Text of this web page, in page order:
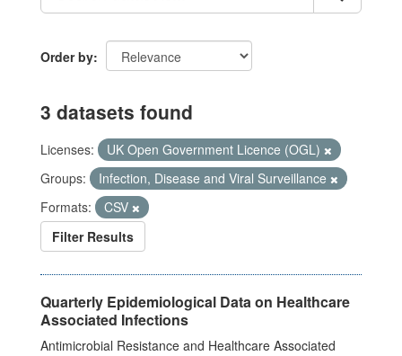
Order by
3 datasets found
Licenses:
UK Open Government Licence (OGL)
Groups:
Infection, Disease and Viral Surveillance
Formats:
CSV
Filter Results
Quarterly Epidemiological Data on Healthcare
Associated Infections
Antimicrobial Resistance and Healthcare Associated